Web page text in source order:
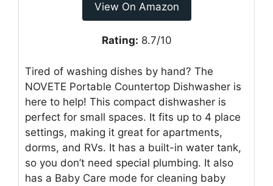
View On Amazon
Rating: 8.7/10
Tired of washing dishes by hand? The
NOVETE Portable Countertop Dishwasher is
here to help! This compact dishwasher is
perfect for small spaces. It fits up to 4 place
settings, making it great for apartments,
dorms, and RVs. It has a built-in water tank,
so you don’t need special plumbing. It also
has a Baby Care mode for cleaning baby